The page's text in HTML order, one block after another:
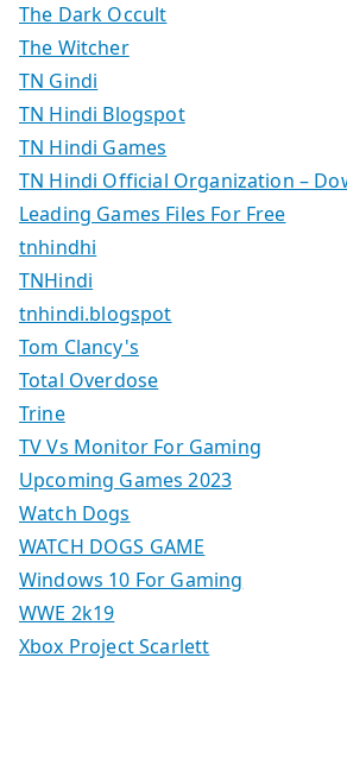
The Dark Occult
The Witcher
TN Gindi
TN Hindi Blogspot
TN Hindi Games
TN Hindi Official Organization –
Leading Games Files For Free
tnhindhi
TNHindi
tnhindi.blogspot
Tom Clancy's
Total Overdose
Trine
TV Vs Monitor For Gaming
Upcoming Games 2023
Watch Dogs
WATCH DOGS GAME
Windows 10 For Gaming
WWE 2k19
Xbox Project Scarlett